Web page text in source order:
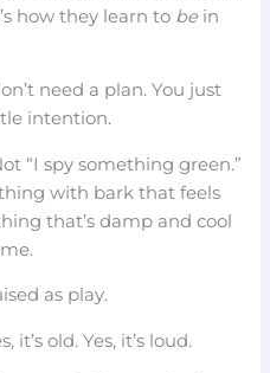
how they learn to bein
need a plan. You just
intention.
“I spy something green.”
with bark that feels
that’s damp and cool
as play.
it’s old. Yes, it’s loud.